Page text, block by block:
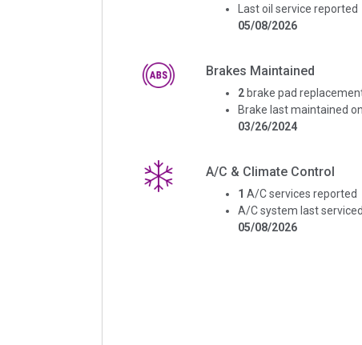
Last oil service reported
05/08/2026
Brakes Maintained
2 brake pad
Brake last maintained on
03/26/2024
A/C & Climate Control
1 A/C services reported
A/C system last serviced
05/08/2026